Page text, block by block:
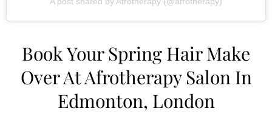
Book Your Spring Hair Make
Over At Afrotherapy Salon In
Edmonton, London